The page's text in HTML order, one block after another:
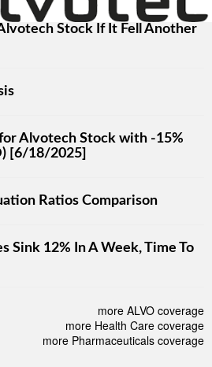
Stock If It Fell Another
Alvotech Stock with -15%
[6/18/2025]
Ratios Comparison
Sink 12% In A Week, Time To
more ALVO coverage
more Health Care coverage
more Pharmaceuticals coverage